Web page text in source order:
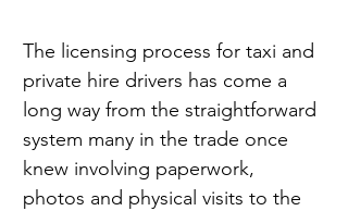
The licensing process for taxi and
private hire drivers has come a
long way from the straightforward
system many in the trade once
knew involving paperwork,
photos and physical visits to the